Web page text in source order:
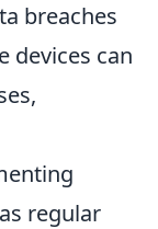
breaches
devices can
regular